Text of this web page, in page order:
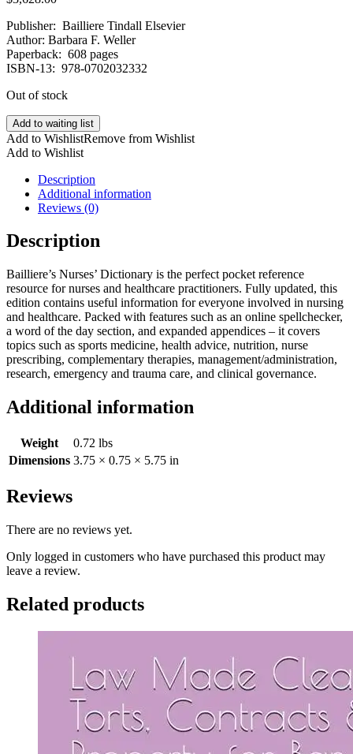
Publisher: ‎ Bailliere Tindall Elsevier
Author: Barbara F. Weller
Paperback: ‎ 608 pages
ISBN-13: ‎ 978-0702032332
Out of stock
Add to waiting list
Add to WishlistRemove from Wishlist
Add to Wishlist
Description
Additional information
Reviews (0)
Description
Bailliere’s Nurses’ Dictionary is the perfect pocket reference
resource for nurses and healthcare practitioners. Fully updated, this
edition contains useful information for everyone involved in nursing
and healthcare. Packed with features such as an online spellchecker,
a word of the day section, and expanded appendices – it covers
topics such as sports medicine, health advice, nutrition, nurse
prescribing, complementary therapies, management/administration,
research, emergency and trauma care, and clinical governance.
Additional information
Weight
0.72 lbs
Dimensions 3.75 × 0.75 × 5.75 in
Reviews
There are no reviews yet.
Only logged in customers who have purchased this product may
leave a review.
Related products